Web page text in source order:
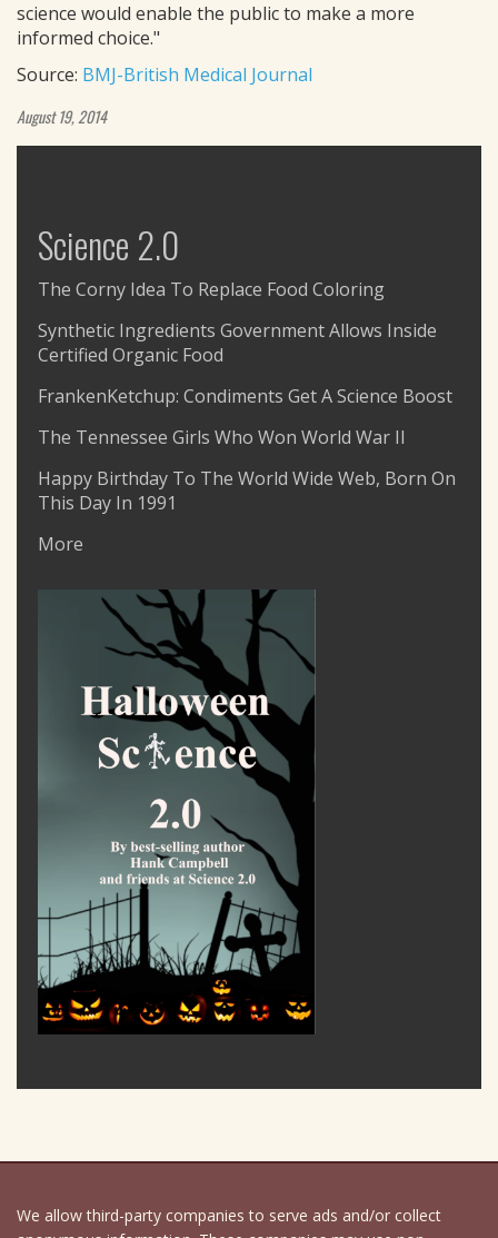
science would enable the public to make a more
informed choice."
Source: BMJ-British Medical Journal
August 19, 2014
Science 2.0
The Corny Idea To Replace Food Coloring
Synthetic Ingredients Government Allows Inside
Certified Organic Food
FrankenKetchup: Condiments Get A Science Boost
The Tennessee Girls Who Won World War II
Happy Birthday To The World Wide Web, Born On
This Day In 1991
More
We allow third-party companies to serve ads and/or collect